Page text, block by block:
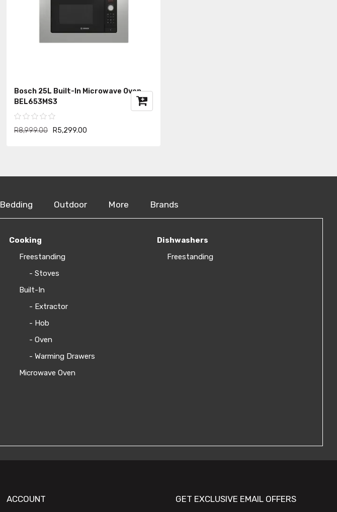
Bosch 25L Built-In Microwave Oven
BEL653MS3
R8,999.00 R5,299.00
Bedding Outdoor More Brands
Cooking
Freestanding
- Stoves
Built-In
- Extractor
- Hob
- Oven
- Warming Drawers
Microwave Oven
Dishwashers
Freestanding
ACCOUNT GET EXCLUSIVE EMAIL OFFERS